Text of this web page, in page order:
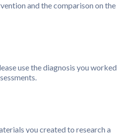
and the comparison on the
use the diagnosis you worked
you created to research a